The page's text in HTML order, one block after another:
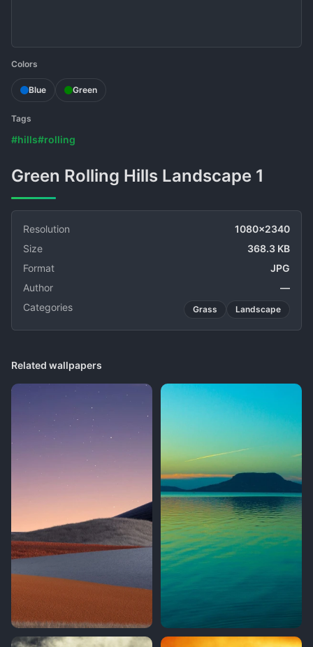
Colors
Blue Green
Tags
#hills#rolling
Green Rolling Hills Landscape 1
Resolution
1080x2340
Size
368.3 KB
Format
JPG
Author
—
Categories
Grass Landscape
Related wallpapers